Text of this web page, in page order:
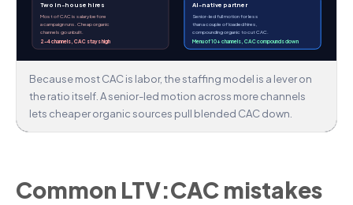
Two in-house hires
Most of CAC is salary before
a campaign runs. Cheap organic
channels go unbuilt.
2–4 channels, CAC stays high
AI-native partner
Senior-led full motion for less
than a couple of loaded hires,
compounding organic to cut CAC.
Menu of 10+ channels, CAC compounds down
Because most CAC is labor, the staffing model is a lever on
the ratio itself. A senior-led motion across more channels
lets cheaper organic sources pull blended CAC down.
Common LTV:CAC mistakes